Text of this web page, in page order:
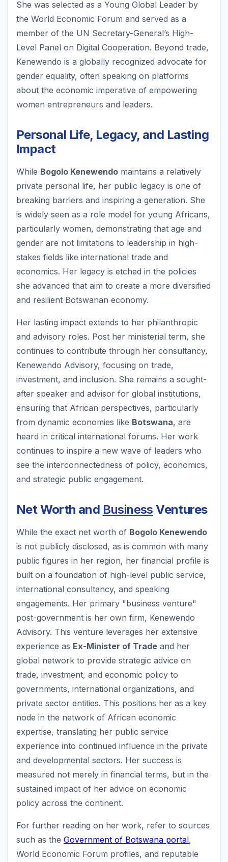
She was selected as a Young Global Leader by
the World Economic Forum and served as a
member of the UN Secretary-General’s High-
Level Panel on Digital Cooperation. Beyond trade,
Kenewendo is a globally recognized advocate for
gender equality, often speaking on platforms
about the economic imperative of empowering
women entrepreneurs and leaders.
Personal Life, Legacy, and Lasting
Impact
While Bogolo Kenewendo maintains a relatively
private personal life, her public legacy is one of
breaking barriers and inspiring a generation. She
is widely seen as a role model for young Africans,
particularly women, demonstrating that age and
gender are not limitations to leadership in high-
stakes fields like international trade and
economics. Her legacy is etched in the policies
she advanced that aim to create a more diversified
and resilient Botswanan economy.
Her lasting impact extends to her philanthropic
and advisory roles. Post her ministerial term, she
continues to contribute through her consultancy,
Kenewendo Advisory, focusing on trade,
investment, and inclusion. She remains a sought-
after speaker and advisor for global institutions,
ensuring that African perspectives, particularly
from dynamic economies like Botswana, are
heard in critical international forums. Her work
continues to inspire a new wave of leaders who
see the interconnectedness of policy, economics,
and strategic public engagement.
Net Worth and Business Ventures
While the exact net worth of Bogolo Kenewendo
is not publicly disclosed, as is common with many
public figures in her region, her financial profile is
built on a foundation of high-level public service,
international consultancy, and speaking
engagements. Her primary "business venture"
post-government is her own firm, Kenewendo
Advisory. This venture leverages her extensive
experience as Ex-Minister of Trade and her
global network to provide strategic advice on
trade, investment, and economic policy to
governments, international organizations, and
private sector entities. This positions her as a key
node in the network of African economic
expertise, translating her public service
experience into continued influence in the private
and developmental sectors. Her success is
measured not merely in financial terms, but in the
sustained impact of her advice on economic
policy across the continent.
For further reading on her work, refer to sources
such as the Government of Botswana portal,
World Economic Forum profiles, and reputable